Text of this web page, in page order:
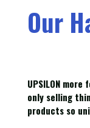
Our
UPSILON
only selling
products so